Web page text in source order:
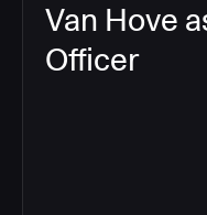
Van Hove
Officer